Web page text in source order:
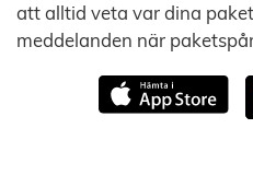
att alltid veta var dina
meddelanden när